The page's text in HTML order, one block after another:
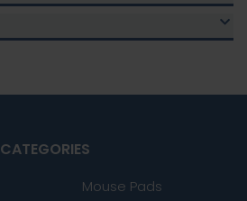
CATEGORIES
Mouse Pads